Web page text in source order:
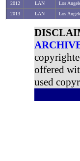
2012
LAN Los
2013
LAN Los
offered
used